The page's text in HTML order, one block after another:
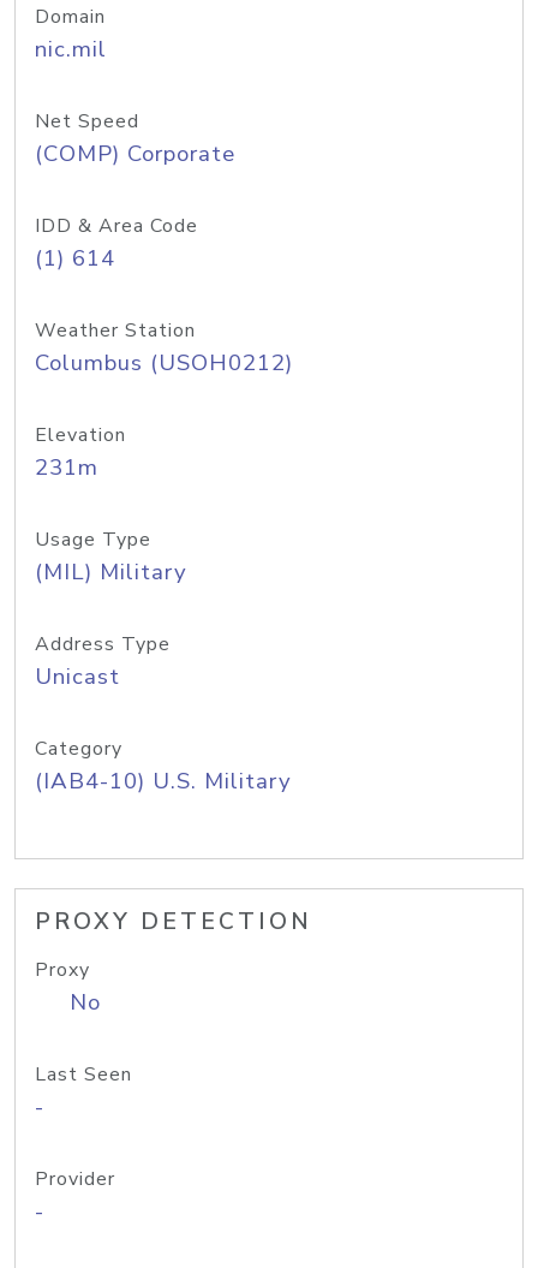
Domain
nic.mil
Net Speed
(COMP) Corporate
IDD & Area Code
(1) 614
Weather Station
Columbus (USOH0212)
Elevation
231m
Usage Type
(MIL) Military
Address Type
Unicast
Category
(IAB4-10) U.S. Military
PROXY DETECTION
Proxy
No
Last Seen
-
Provider
-